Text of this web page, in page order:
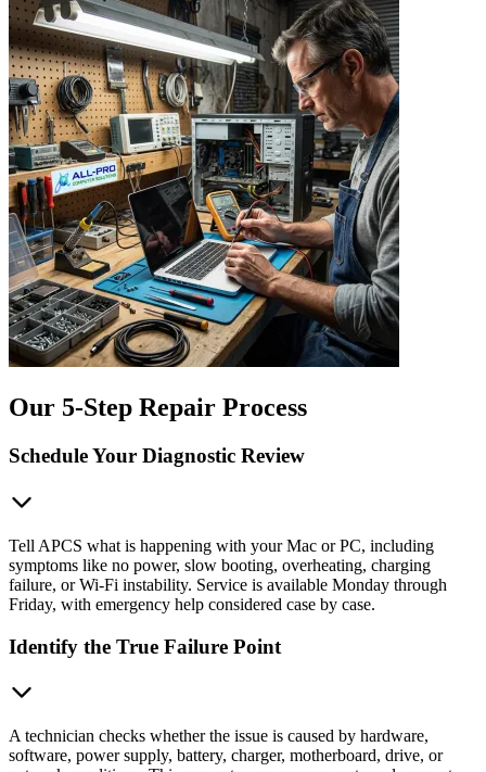
Our 5-Step Repair Process
Schedule Your Diagnostic Review
Tell APCS what is happening with your Mac or PC, including
symptoms like no power, slow booting, overheating, charging
failure, or Wi-Fi instability. Service is available Monday through
Friday, with emergency help considered case by case.
Identify the True Failure Point
A technician checks whether the issue is caused by hardware,
software, power supply, battery, charger, motherboard, drive, or